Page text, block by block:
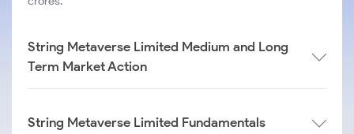
String Metaverse Limited Medium and Long
Term Market Action
String Metaverse Limited Fundamentals